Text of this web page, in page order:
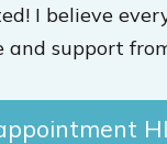
I believe
support